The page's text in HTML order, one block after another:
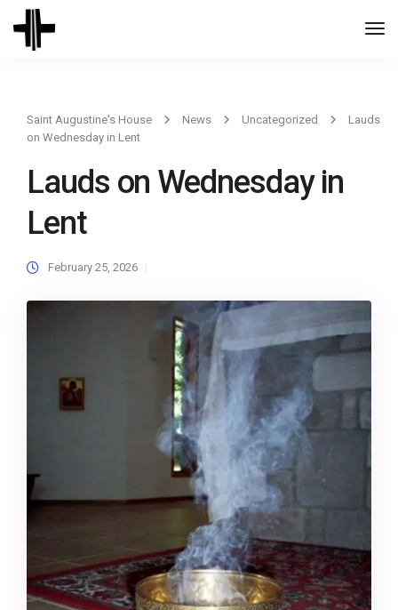
Saint Augustine's House News Uncategorized
Lauds
on Wednesday in Lent
Lauds on Wednesday in
Lent
February 25, 2026